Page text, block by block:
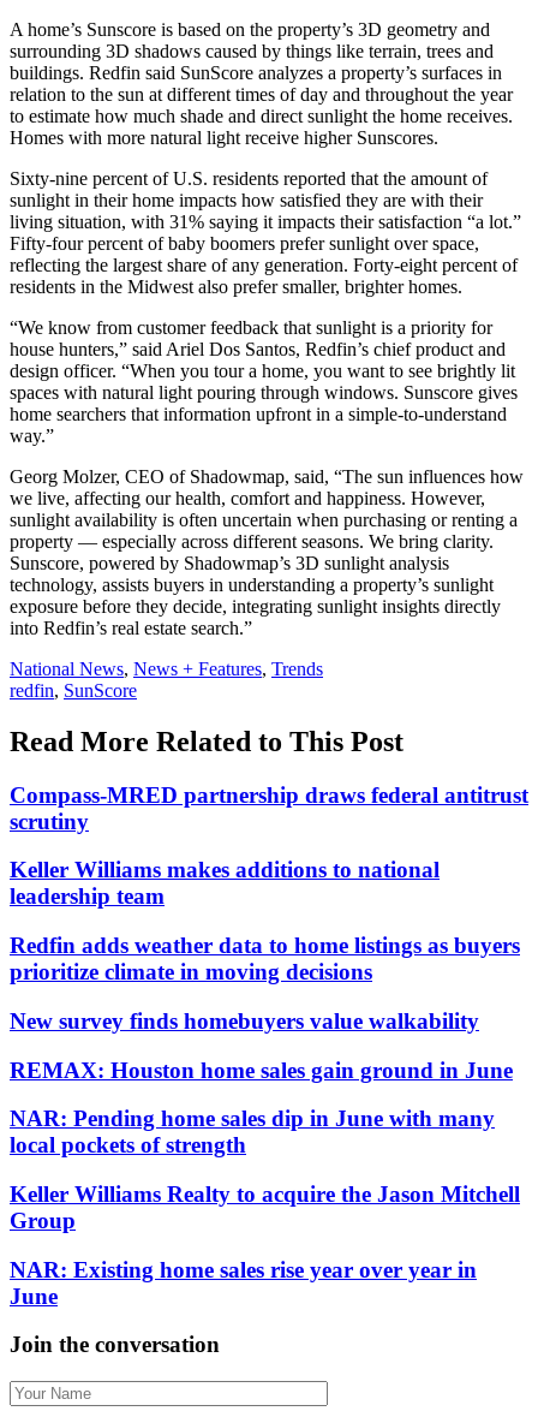
A home’s Sunscore is based on the property’s 3D geometry and
surrounding 3D shadows caused by things like terrain, trees and
buildings. Redfin said SunScore analyzes a property’s surfaces in
relation to the sun at different times of day and throughout the year
to estimate how much shade and direct sunlight the home receives.
Homes with more natural light receive higher Sunscores.
Sixty-nine percent of U.S. residents reported that the amount of
sunlight in their home impacts how satisfied they are with their
living situation, with 31% saying it impacts their satisfaction “a lot.”
Fifty-four percent of baby boomers prefer sunlight over space,
reflecting the largest share of any generation. Forty-eight percent of
residents in the Midwest also prefer smaller, brighter homes.
“We know from customer feedback that sunlight is a priority for
house hunters,” said Ariel Dos Santos, Redfin’s chief product and
design officer. “When you tour a home, you want to see brightly lit
spaces with natural light pouring through windows. Sunscore gives
home searchers that information upfront in a simple-to-understand
way.”
Georg Molzer, CEO of Shadowmap, said, “The sun influences how
we live, affecting our health, comfort and happiness. However,
sunlight availability is often uncertain when purchasing or renting a
property — especially across different seasons. We bring clarity.
Sunscore, powered by Shadowmap’s 3D sunlight analysis
technology, assists buyers in understanding a property’s sunlight
exposure before they decide, integrating sunlight insights directly
into Redfin’s real estate search.”
Posted
In:
National News, News + Features, Trends
Tags:
redfin, SunScore
Read More Related to This Post
Compass-MRED partnership draws federal antitrust
scrutiny
Keller Williams makes additions to national
leadership team
Redfin adds weather data to home listings as buyers
prioritize climate in moving decisions
New survey finds homebuyers value walkability
REMAX: Houston home sales gain ground in June
NAR: Pending home sales dip in June with many
local pockets of strength
Keller Williams Realty to acquire the Jason Mitchell
Group
NAR: Existing home sales rise year over year in
June
Join the conversation